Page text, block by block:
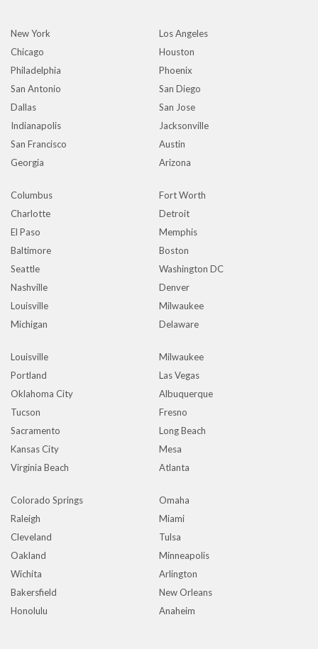
New York
Los Angeles
Chicago
Houston
Philadelphia
Phoenix
San Antonio
San Diego
Dallas
San Jose
Indianapolis
Jacksonville
San Francisco
Austin
Georgia
Arizona
Columbus
Fort Worth
Charlotte
Detroit
El Paso
Memphis
Baltimore
Boston
Seattle
Washington DC
Nashville
Denver
Louisville
Milwaukee
Michigan
Delaware
Louisville
Milwaukee
Portland
Las Vegas
Oklahoma City
Albuquerque
Tucson
Fresno
Sacramento
Long Beach
Kansas City
Mesa
Virginia Beach
Atlanta
Colorado Springs
Omaha
Raleigh
Miami
Cleveland
Tulsa
Oakland
Minneapolis
Wichita
Arlington
Bakersfield
New Orleans
Honolulu
Anaheim